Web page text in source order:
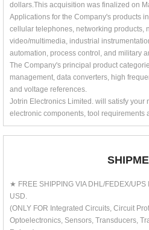
dollars.This acquisition was finalized on
Applications for the Company's products
cellular telephones, networking products,
video/multimedia, industrial
automation, process control, and military
The Company's principal product
management, data converters, high
and voltage references.
Jotrin Electronics Limited. will satisfy your
electronic components, tool requirements
★ FREE SHIPPING VIA DHL/FEDEX/UPS
USD.
(ONLY FOR Integrated Circuits, Circuit
Optoelectronics, Sensors, Transducers,